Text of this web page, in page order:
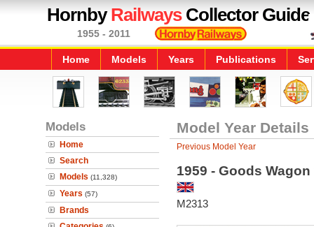
HornbyRailwaysCollector Guide
1955 - 2011
Home Models Years Publications
Models
Home
Search
Models (11,328)
Years (57)
Brands
Model Year Details
Previous Model Year
1959 - Goods
M2313